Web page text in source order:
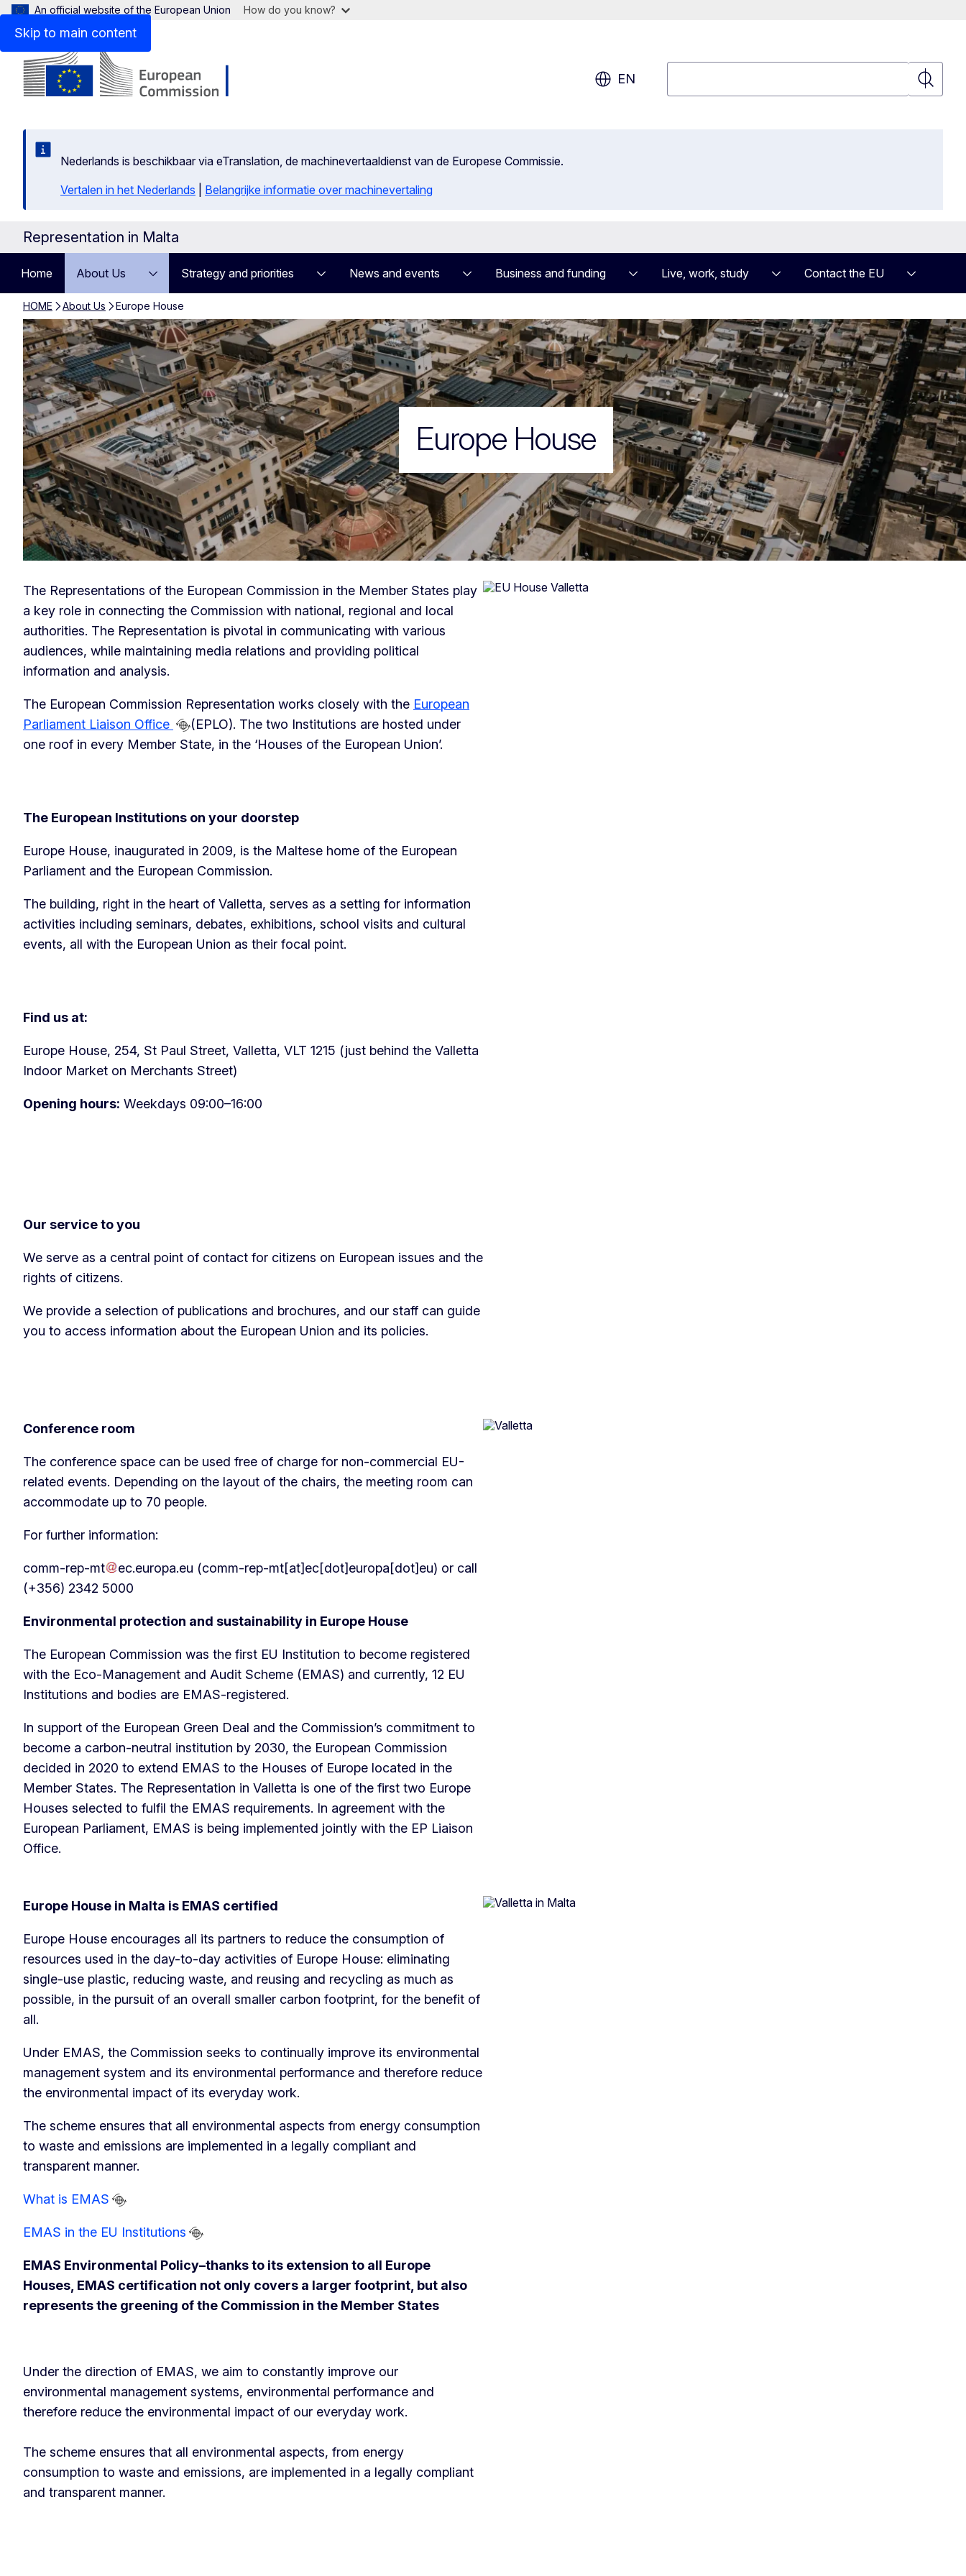
Skip to main content
An official website of the European Union How do you know?
EN
Search
Nederlands is beschikbaar via eTranslation, de machinevertaaldienst van de Europese Commissie.
Vertalen in het Nederlands
Belangrijke informatie over machinevertaling
Representation in Malta
Home About Us Strategy and priorities News and events Business and funding Live, work, study Contact the EU
HOME About Us Europe House
Europe House
Europe House
The Representations of the European Commission in the Member States play
a key role in connecting the Commission with national, regional and local
authorities. The Representation is pivotal in communicating with various
audiences, while maintaining media relations and providing political
information and analysis.
The European Commission Representation works closely with the European
Parliament Liaison Office
(EPLO). The two Institutions are hosted under
one roof in every Member State, in the ‘Houses of the European Union’.
The European Institutions on your doorstep
Europe House, inaugurated in 2009, is the Maltese home of the European
Parliament and the European Commission.
The building, right in the heart of Valletta, serves as a setting for information
activities including seminars, debates, exhibitions, school visits and cultural
events, all with the European Union as their focal point.
Find us at:
Europe House, 254, St Paul Street, Valletta, VLT 1215 (just behind the Valletta
Indoor Market on Merchants Street)
Opening hours: Weekdays 09:00–16:00
Our service to you
We serve as a central point of contact for citizens on European issues and the
rights of citizens.
We provide a selection of publications and brochures, and our staff can guide
you to access information about the European Union and its policies.
Conference room
The conference space can be used free of charge for non-commercial EU-
related events. Depending on the layout of the chairs, the meeting room can
accommodate up to 70 people.
For further information:
comm-rep-mt ec.europa.eu (comm-rep-mt[at]ec[dot]europa[dot]eu) or call
(+356) 2342 5000
Environmental protection and sustainability in Europe House
The European Commission was the first EU Institution to become registered
with the Eco-Management and Audit Scheme (EMAS) and currently, 12 EU
Institutions and bodies are EMAS-registered.
In support of the European Green Deal and the Commission’s commitment to
become a carbon-neutral institution by 2030, the European Commission
decided in 2020 to extend EMAS to the Houses of Europe located in the
Member States. The Representation in Valletta is one of the first two Europe
Houses selected to fulfil the EMAS requirements. In agreement with the
European Parliament, EMAS is being implemented jointly with the EP Liaison
Office.
Europe House in Malta is EMAS certified
Europe House encourages all its partners to reduce the consumption of
resources used in the day-to-day activities of Europe House: eliminating
single-use plastic, reducing waste, and reusing and recycling as much as
possible, in the pursuit of an overall smaller carbon footprint, for the benefit of
all.
Under EMAS, the Commission seeks to continually improve its environmental
management system and its environmental performance and therefore reduce
the environmental impact of its everyday work.
The scheme ensures that all environmental aspects from energy consumption
to waste and emissions are implemented in a legally compliant and
transparent manner.
What is EMAS
EMAS in the EU Institutions
EMAS Environmental Policy–thanks to its extension to all Europe
Houses, EMAS certification not only covers a larger footprint, but also
represents the greening of the Commission in the Member States
Under the direction of EMAS, we aim to constantly improve our
environmental management systems, environmental performance and
therefore reduce the environmental impact of our everyday work.
The scheme ensures that all environmental aspects, from energy
consumption to waste and emissions, are implemented in a legally compliant
and transparent manner.